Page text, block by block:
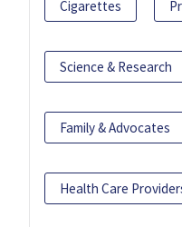
Cigarettes
Science & Research
Family & Advocates
Health Care